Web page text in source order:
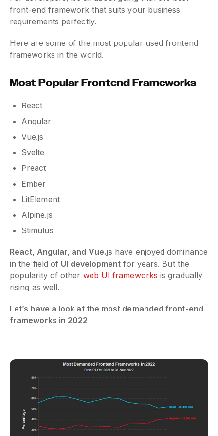
front-end framework that suits your business
requirements perfectly.
Here are some of the most popular used frontend
frameworks in the world.
Most Popular Frontend Frameworks
React
Angular
Vue.js
Svelte
Preact
Ember
LitElement
Alpine.js
Stimulus
React, Angular, and Vue.js have enjoyed dominance
in the field of UI development for years. But the
popularity of other web UI frameworks is gradually
rising as well.
Let’s have a look at the most demanded front-end
frameworks in 2022